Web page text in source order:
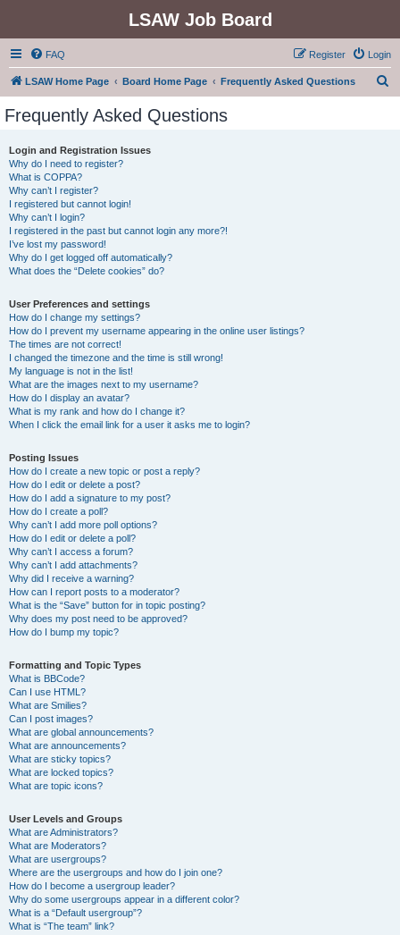
LSAW Job Board
FAQ Login
Register
LSAW Home Page Board Home Page Frequently Asked Questions
Frequently Asked Questions
Login and Registration Issues
Why do I need to register?
What is COPPA?
Why can’t I register?
I registered but cannot login!
Why can’t I login?
I registered in the past but cannot login any more?!
I’ve lost my password!
Why do I get logged off automatically?
What does the “Delete cookies” do?
User Preferences and settings
How do I change my settings?
How do I prevent my username appearing in the online user listings?
The times are not correct!
I changed the timezone and the time is still wrong!
My language is not in the list!
What are the images next to my username?
How do I display an avatar?
What is my rank and how do I change it?
When I click the email link for a user it asks me to login?
Posting Issues
How do I create a new topic or post a reply?
How do I edit or delete a post?
How do I add a signature to my post?
How do I create a poll?
Why can’t I add more poll options?
How do I edit or delete a poll?
Why can’t I access a forum?
Why can’t I add attachments?
Why did I receive a warning?
How can I report posts to a moderator?
What is the “Save” button for in topic posting?
Why does my post need to be approved?
How do I bump my topic?
Formatting and Topic Types
What is BBCode?
Can I use HTML?
What are Smilies?
Can I post images?
What are global announcements?
What are announcements?
What are sticky topics?
What are locked topics?
What are topic icons?
User Levels and Groups
What are Administrators?
What are Moderators?
What are usergroups?
Where are the usergroups and how do I join one?
How do I become a usergroup leader?
Why do some usergroups appear in a different color?
What is a “Default usergroup”?
What is “The team” link?